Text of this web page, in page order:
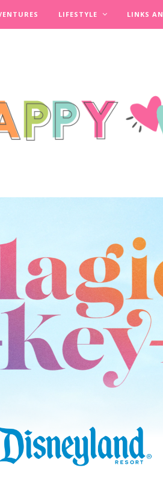
LIFESTYLE LINKS